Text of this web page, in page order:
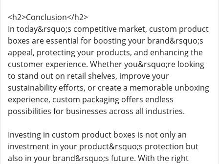
<h2>Conclusion</h2>
In today&rsquo;s competitive market, custom product
boxes are essential for boosting your brand&rsquo;s
appeal, protecting your products, and enhancing the
customer experience. Whether you&rsquo;re looking
to stand out on retail shelves, improve your
sustainability efforts, or create a memorable unboxing
experience, custom packaging offers endless
possibilities for businesses across all industries.
Investing in custom product boxes is not only an
investment in your product&rsquo;s protection but
also in your brand&rsquo;s future. With the right